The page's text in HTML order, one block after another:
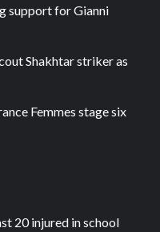
support for Gianni
Shakhtar striker as
Femmes stage six
20 injured in school